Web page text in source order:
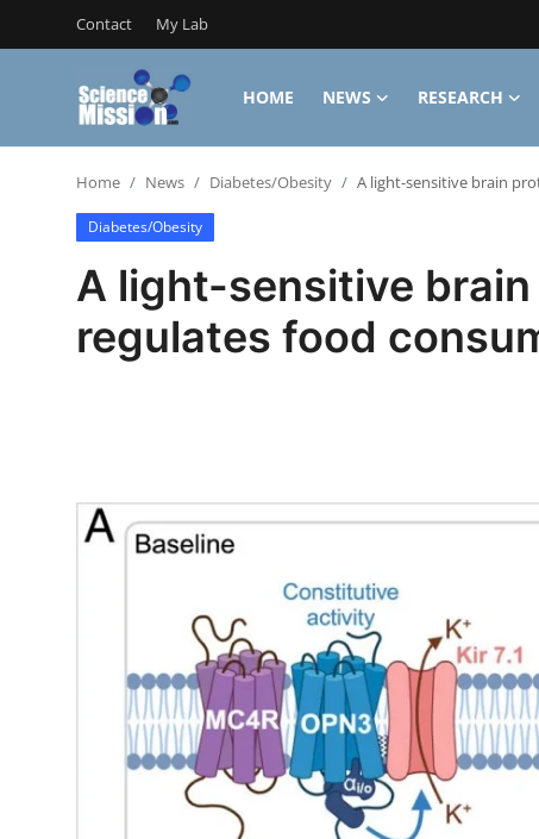
Contact My Lab
HOME NEWS RESEARCH
Login
My Lab
Disease Science
Home News Diabetes/Obesity A light-sensitive brain
Diabetes/Obesity
A light-sensitive
regulates food